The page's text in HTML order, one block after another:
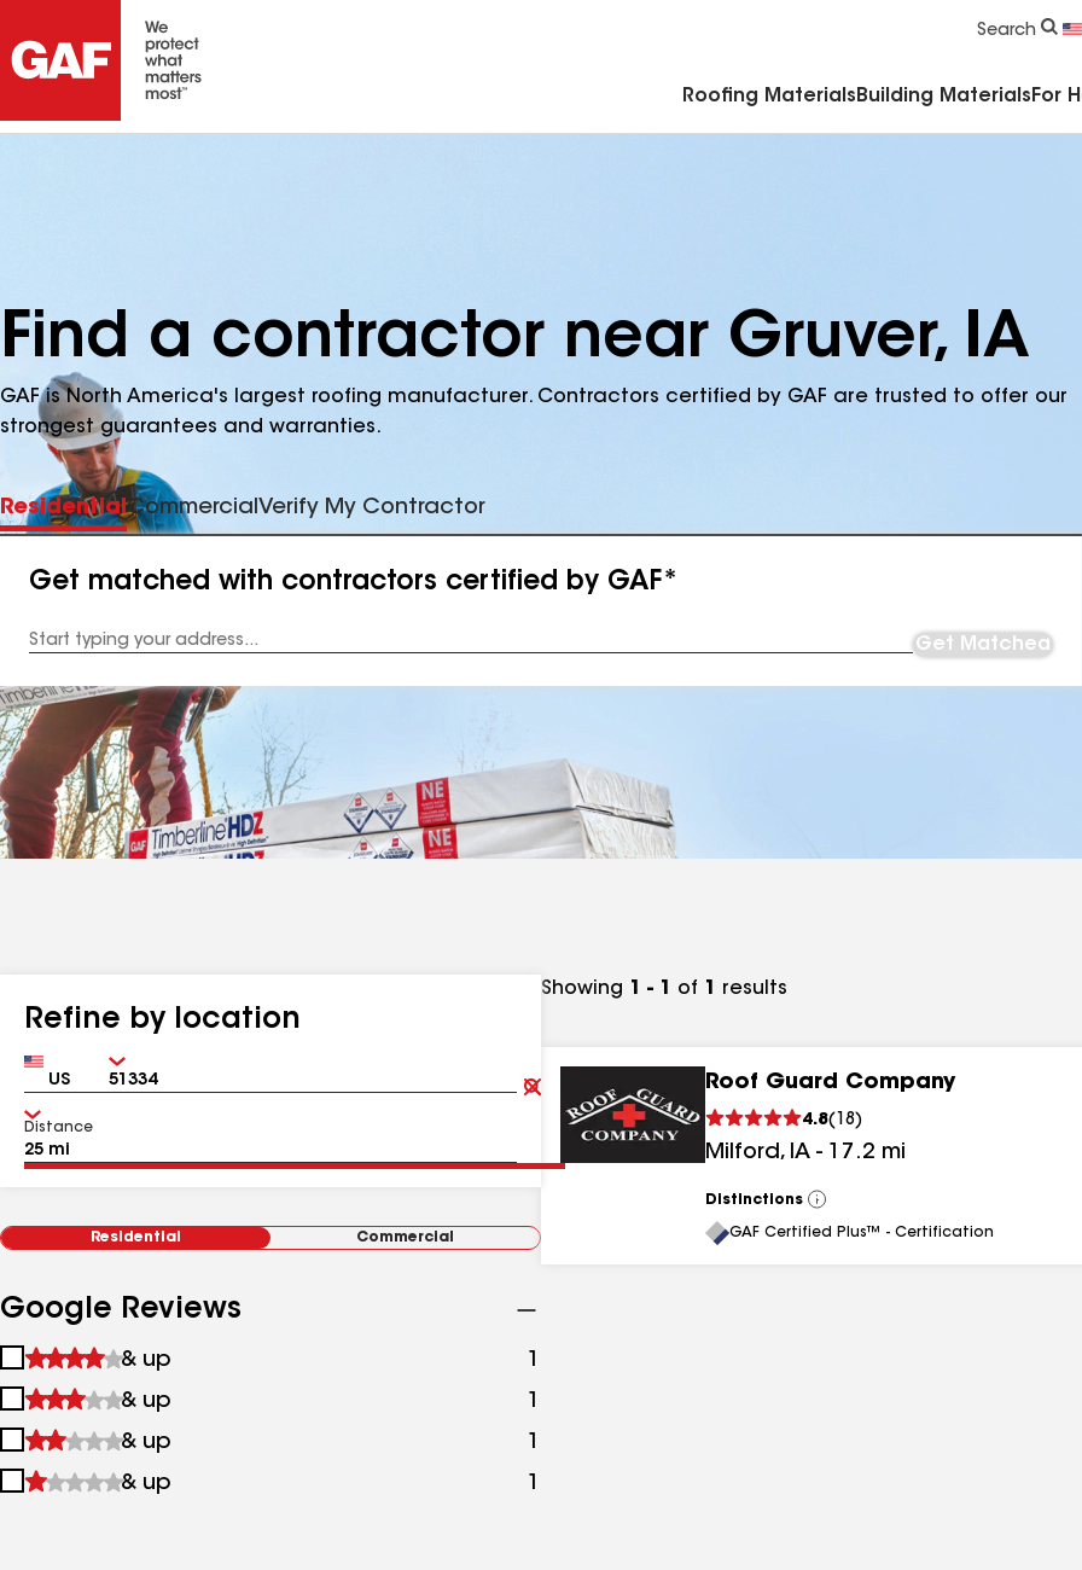
Search
Roofing Materials Building Materials For
Find a contractor near Gruver, IA
GAF is North America's largest roofing manufacturer. Contractors certified by GAF are trusted to offer our
strongest guarantees and warranties.
ResidentialCommercialVerify My Contractor
Get matched with contractors certified by GAF*
Address
Get Matched
Refine by location
Country Zip
Clear
Submit
Distance
Residential Commercial
Google Reviews
1
&
up
& up 1
2
&
up
& up 1
3
&
& up 1
4
& up 1
Showing 1 - 1 of 1 results
Roof Guard Company
4.8( 18 )
Milford, IA - 17.2 mi
Distinctions
View
All
GAF Certified Plus™ - Certification